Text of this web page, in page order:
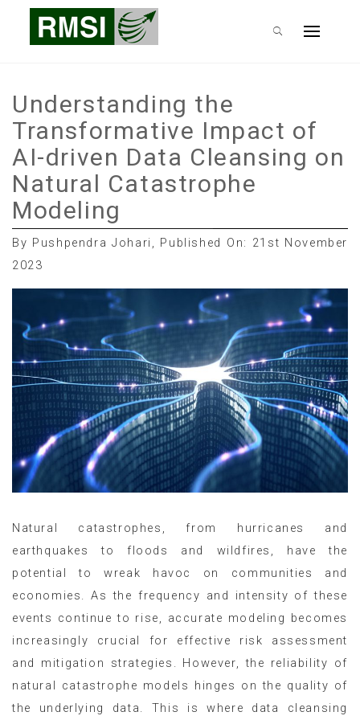
RMSI Blog
Primary
Understanding the
Transformative Impact of
AI-driven Data Cleansing on
Natural Catastrophe
Modeling
By Pushpendra Johari, Published On: 21st November
2023
Natural catastrophes, from hurricanes and
earthquakes to floods and wildfires, have the
potential to wreak havoc on communities and
economies. As the frequency and intensity of these
events continue to rise, accurate modeling becomes
increasingly crucial for effective risk assessment
and mitigation strategies. However, the reliability of
natural catastrophe models hinges on the quality of
the underlying data. This is where data cleansing